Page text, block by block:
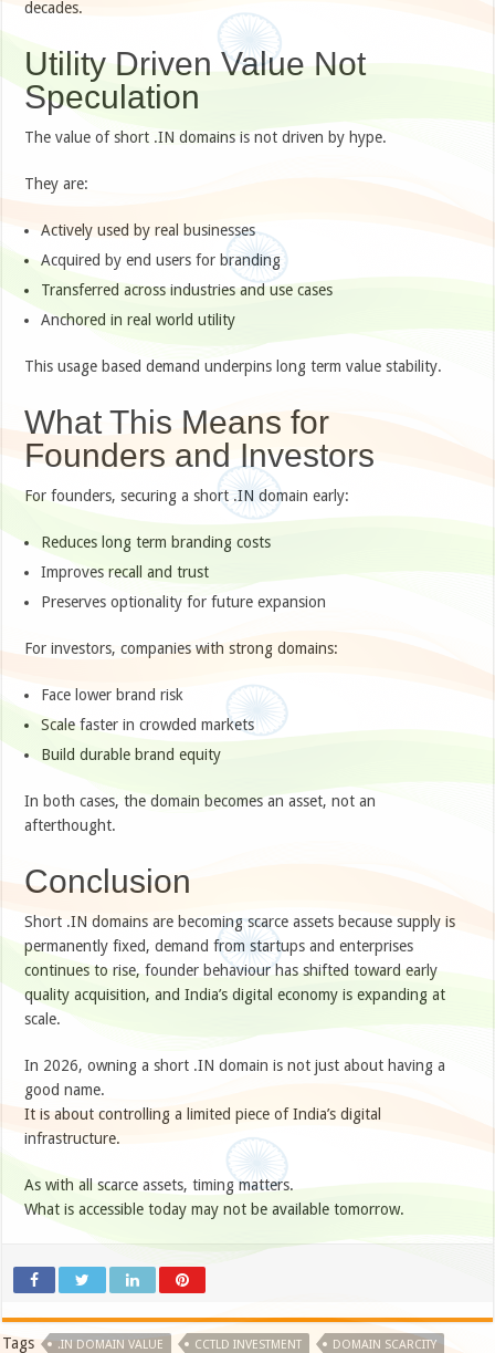
decades.
Utility Driven Value Not
Speculation
The value of short .IN domains is not driven by hype.
They are:
Actively used by real businesses
Acquired by end users for branding
Transferred across industries and use cases
Anchored in real world utility
This usage based demand underpins long term value stability.
What This Means for
Founders and Investors
For founders, securing a short .IN domain early:
Reduces long term branding costs
Improves recall and trust
Preserves optionality for future expansion
For investors, companies with strong domains:
Face lower brand risk
Scale faster in crowded markets
Build durable brand equity
In both cases, the domain becomes an asset, not an
afterthought.
Conclusion
Short .IN domains are becoming scarce assets because supply is
permanently fixed, demand from startups and enterprises
continues to rise, founder behaviour has shifted toward early
quality acquisition, and India’s digital economy is expanding at
scale.
In 2026, owning a short .IN domain is not just about having a
good name.
It is about controlling a limited piece of India’s digital
infrastructure.
As with all scarce assets, timing matters.
What is accessible today may not be available tomorrow.
Tags .IN DOMAIN VALUE CCTLD INVESTMENT DOMAIN SCARCITY